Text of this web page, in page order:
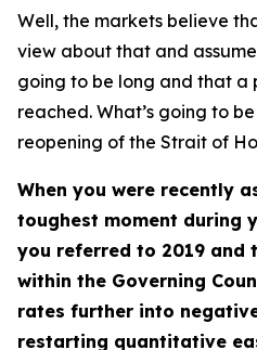
Well, the markets believe
view about that and
going to be long and that a
reached. What’s going to
reopening of the Strait of
When you were recently
toughest moment during
you referred to 2019 and
within the Governing
rates further into
restarting quantitative